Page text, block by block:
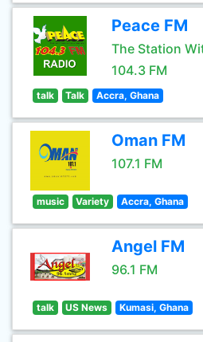
Peace FM
The Station
104.3 FM
talk Talk Accra, Ghana
Oman FM
107.1 FM
music Variety Accra, Ghana
Angel FM
96.1 FM
talk US News Kumasi, Ghana